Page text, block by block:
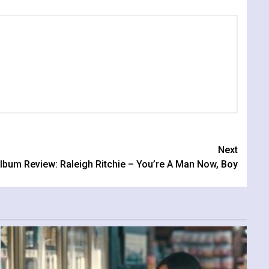
Next
Review: Raleigh Ritchie – You’re A Man Now, Boy